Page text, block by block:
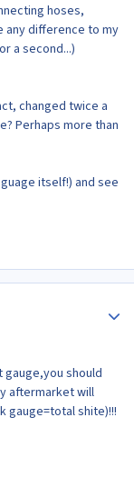
hoses,
any difference to my
a second...)
changed twice a
Perhaps more than
itself!) and see
should
aftermarket will
gauge=total shite)!!!